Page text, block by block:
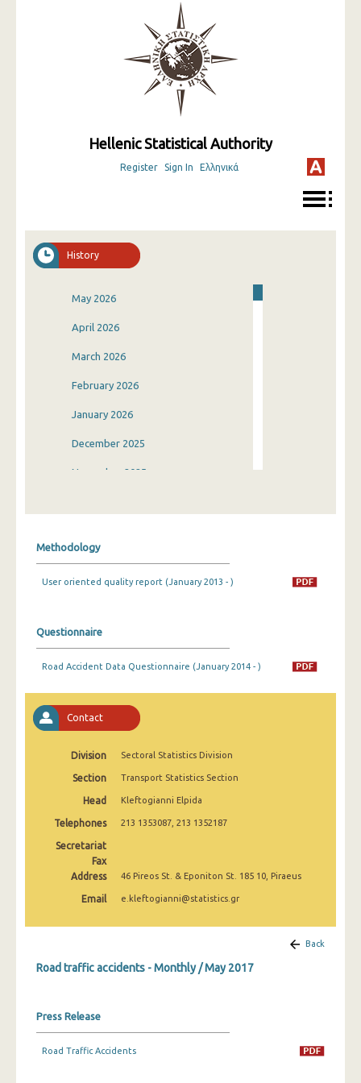
Hellenic Statistical Authority
Register Sign In Ελληνικά
History
May 2026
April 2026
March 2026
February 2026
January 2026
December 2025
November 2025
July 2025
May 2025
March 2025
February 2025
January 2025
November 2024
October 2024
September 2024
June 2024
April 2024
March 2024
Methodology
User oriented quality report (January 2013 - )
Questionnaire
Road Accident Data Questionnaire (January 2014 - )
Contact
Division Sectoral Statistics Division
Section Transport Statistics Section
Head Kleftogianni Elpida
Telephones 213 1353087, 213 1352187
Secretariat
Fax
Address
46 Pireos St. & Eponiton St. 185 10, Piraeus
Email e.kleftogianni@statistics.gr
Back
Road traffic accidents - Monthly / May 2017
Press Release
Road Traffic Accidents